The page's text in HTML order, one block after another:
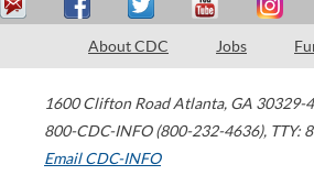
About CDC Jobs
1600 Clifton Road Atlanta, GA 30329-
800-CDC-INFO (800-232-4636), TTY:
Email CDC-INFO